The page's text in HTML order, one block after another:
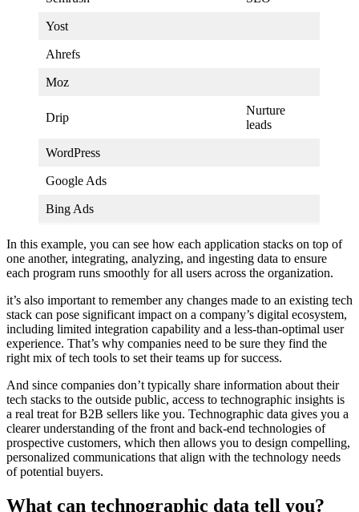
Yost
Ahrefs
Moz
Drip
Nurture
leads
WordPress
Google Ads
Bing Ads
In this example, you can see how each application stacks on top of
one another, integrating, analyzing, and ingesting data to ensure
each program runs smoothly for all users across the organization.
it’s also important to remember any changes made to an existing tech
stack can pose significant impact on a company’s digital ecosystem,
including limited integration capability and a less-than-optimal user
experience. That’s why companies need to be sure they find the
right mix of tech tools to set their teams up for success.
And since companies don’t typically share information about their
tech stacks to the outside public, access to technographic insights is
a real treat for B2B sellers like you. Technographic data gives you a
clearer understanding of the front and back-end technologies of
prospective customers, which then allows you to design compelling,
personalized communications that align with the technology needs
of potential buyers.
What can technographic data tell you?